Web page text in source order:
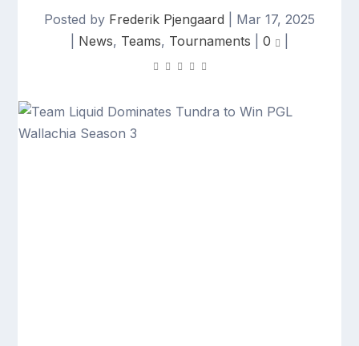
Posted by Frederik Pjengaard
Mar 17, 2025
News, Teams, Tournaments 0